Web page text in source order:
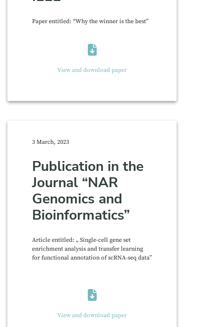
Paper entitled: “Why the winner is the best”
View and download paper
3 March, 2023
Publication in the
Journal “NAR
Genomics and
Bioinformatics”
Article entitled: „ Single-cell gene set
enrichment analysis and transfer learning
for functional annotation of scRNA-seq data”
View and download paper